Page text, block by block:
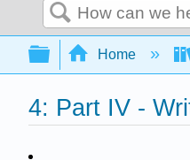
Search
Expand/
Home
4: Part IV -